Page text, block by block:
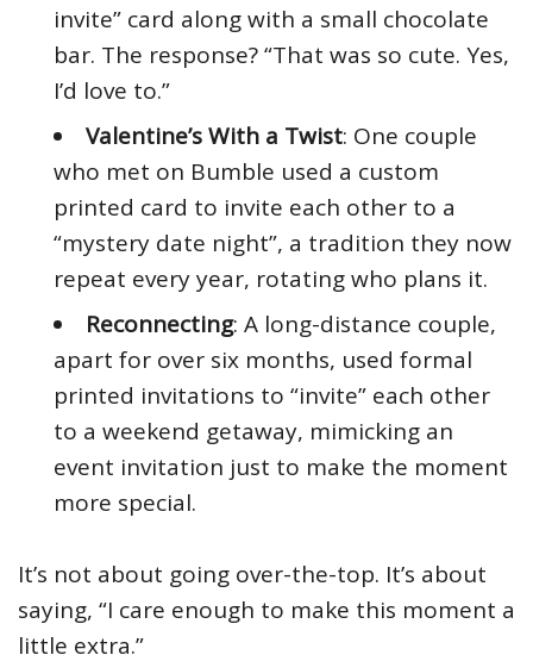
invite” card along with a small chocolate
bar. The response? “That was so cute. Yes,
I’d love to.”
Valentine’s With a Twist: One couple
who met on Bumble used a custom
printed card to invite each other to a
“mystery date night”, a tradition they now
repeat every year, rotating who plans it.
Reconnecting: A long-distance couple,
apart for over six months, used formal
printed invitations to “invite” each other
to a weekend getaway, mimicking an
event invitation just to make the moment
more special.
It’s not about going over-the-top. It’s about
saying, “I care enough to make this moment a
little extra.”